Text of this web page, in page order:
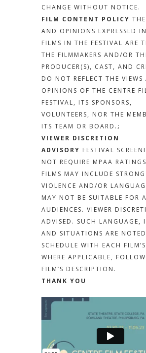
CHANGE WITHOUT NOTICE.
FILM CONTENT POLICY
AND OPINIONS EXPRESSED
FILMS IN THE FESTIVAL ARE
THE FILMMAKERS AND/OR
PRODUCER(S), CAST, AND
DO NOT REFLECT THE VIEWS
OPINIONS OF THE CENTRE
FESTIVAL, ITS SPONSORS,
VOLUNTEERS, NOR THE
ITS TEAM OR BOARD. ;
VIEWER DISCRETION
ADVISORY FESTIVAL
NOT REQUIRE MPAA
FILMS MAY INCLUDE
VIOLENCE AND/OR
MAY NOT BE SUITABLE FOR
AUDIENCES. VIEWER
ADVISED. SUCH LANGUAGE,
AND SITUATIONS ARE
SCHEDULE WITH EACH
WHERE APPLICABLE,
FILM’S DESCRIPTION.
THANK YOU